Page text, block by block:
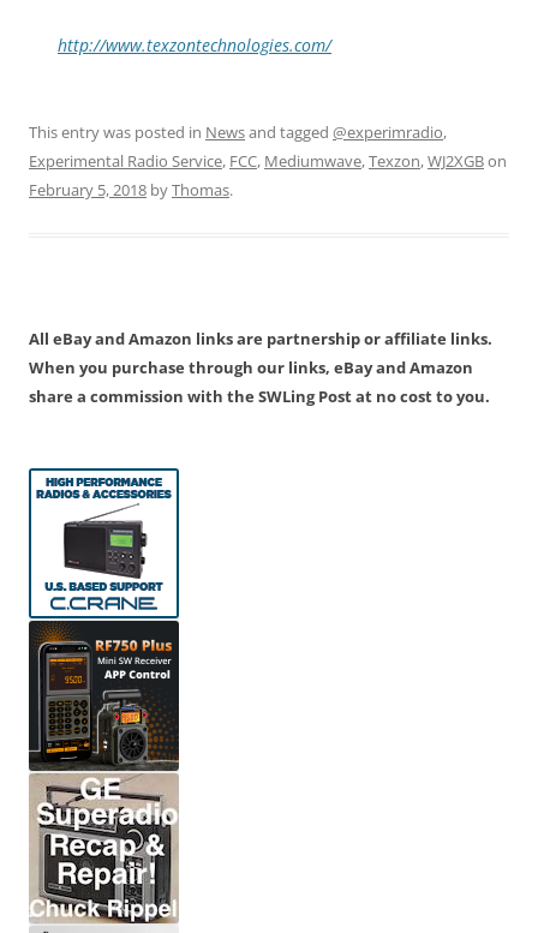
http://www.texzontechnologies.com/
This entry was posted in Newsand tagged @experimradio,
Experimental Radio Service, FCC, Mediumwave,Texzon,WJ2XGBon
February 5, 2018 byThomas.
All eBay and Amazon links are partnership or affiliate links.
When you purchase through our links, eBay and Amazon
share a commission with the SWLing Post at no cost to you.